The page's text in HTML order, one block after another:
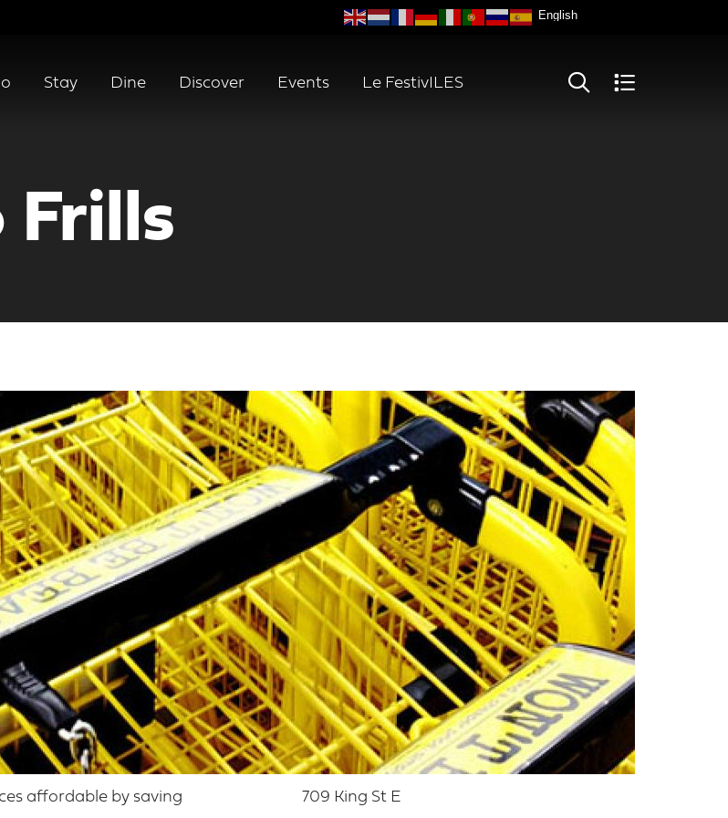
Stay Dine Discover Events Le FestivILES
Frills
affordable by saving
709 King St E